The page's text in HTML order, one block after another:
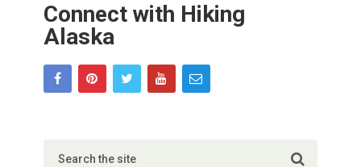
Connect with Hiking
Alaska